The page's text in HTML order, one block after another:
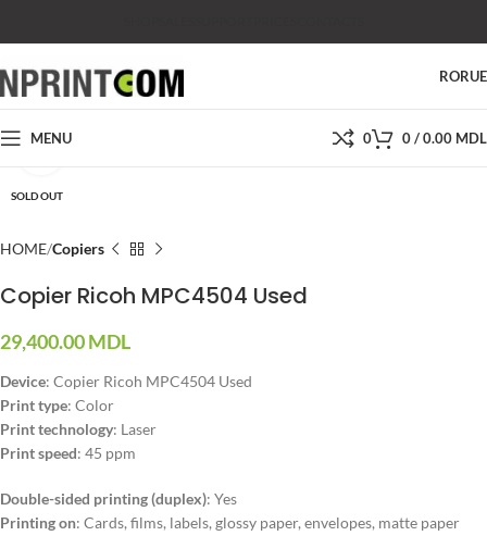
RORU
MENU 0 0/0.00 MDL
SOLD OUT
HOME Copiers
Copier Ricoh MPC4504 Used
29,400.00MDL
Device: Copier Ricoh MPC4504 Used
Print type: Color
Print technology: Laser
Print speed: 45 ppm
Double-sided printing (duplex): Yes
Printing on: Cards, films, labels, glossy paper, envelopes, matte paper